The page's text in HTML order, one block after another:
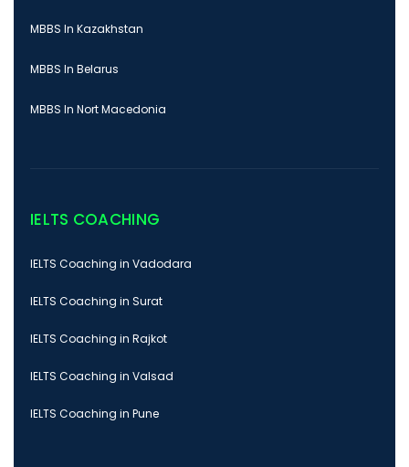
MBBS In Kazakhstan
MBBS In Belarus
MBBS In Nort Macedonia
IELTS COACHING
IELTS Coaching in Vadodara
IELTS Coaching in Surat
IELTS Coaching in Rajkot
IELTS Coaching in Valsad
IELTS Coaching in Pune